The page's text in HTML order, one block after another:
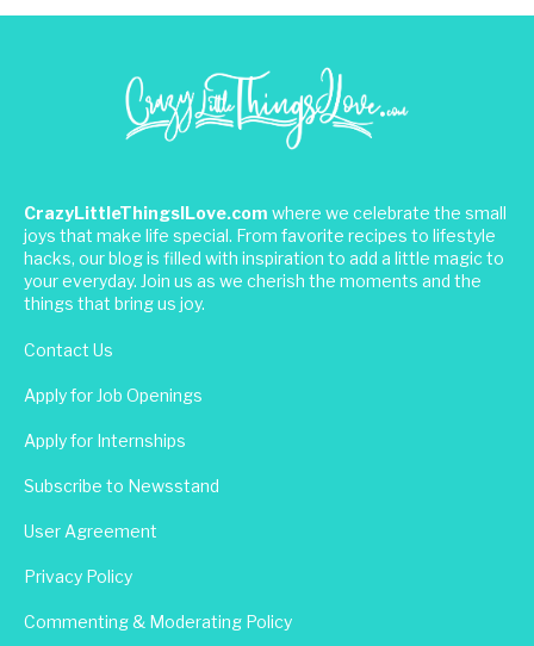
CrazyLittleThingsILove.com where we celebrate the small
joys that make life special. From favorite recipes to lifestyle
hacks, our blog is filled with inspiration to add a little magic to
your everyday. Join us as we cherish the moments and the
things that bring us joy.
Contact Us
Apply for Job Openings
Apply for Internships
Subscribe to Newsstand
User Agreement
Privacy Policy
Commenting & Moderating Policy